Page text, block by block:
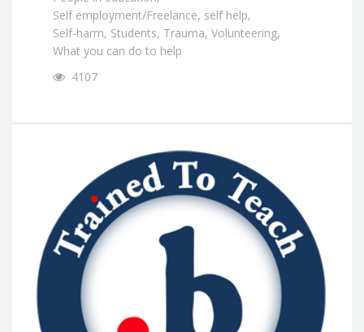
Self employment/Freelance, self help,
Self-harm, Students, Trauma, Volunteering,
What you can do to help
4107